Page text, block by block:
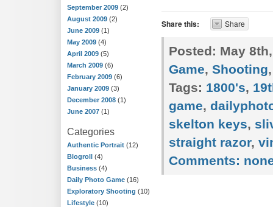
September 2009 (2)
August 2009 (2)
June 2009 (1)
May 2009 (4)
April 2009 (5)
March 2009 (6)
February 2009 (6)
January 2009 (3)
December 2008 (1)
June 2007 (1)
Categories
Authentic Portrait (12)
Blogroll (4)
Business (4)
Daily Photo Game (16)
Exploratory Shooting (10)
Lifestyle (10)
Share this: Share
Posted: May
Game, Shooting
Tags: 1800's,
game,
skelton keys,
straight razor,
Comments: